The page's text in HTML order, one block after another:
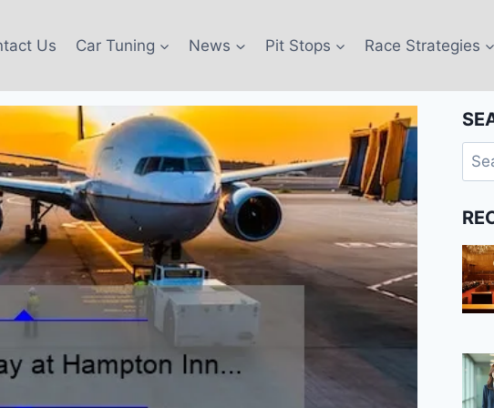
Us Car Tuning News Pit Stops Race Strategies
for: